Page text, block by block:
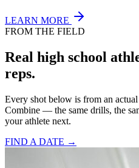
LEARN MORE
FROM THE FIELD
Real high school
reps.
Every shot below is from an
Combine — the same drills, the
your athlete next.
FIND A DATE →